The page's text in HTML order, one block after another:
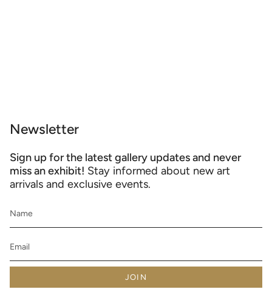
Newsletter
Sign up for the latest gallery updates and never
miss an exhibit! Stay informed about new art
arrivals and exclusive events.
JOIN